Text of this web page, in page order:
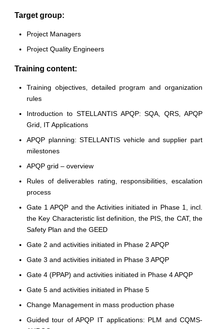
Target group:
Project Managers
Project Quality Engineers
Training content:
Training objectives, detailed program and organization
rules
Introduction to STELLANTIS APQP: SQA, QRS, APQP
Grid, IT Applications
APQP planning: STELLANTIS vehicle and supplier part
milestones
APQP grid – overview
Rules of deliverables rating, responsibilities, escalation
process
Gate 1 APQP and the Activities initiated in Phase 1, incl.
the Key Characteristic list definition, the PIS, the CAT, the
Safety Plan and the GEED
Gate 2 and activities initiated in Phase 2 APQP
Gate 3 and activities initiated in Phase 3 APQP
Gate 4 (PPAP) and activities initiated in Phase 4 APQP
Gate 5 and activities initiated in Phase 5
Change Management in mass production phase
Guided tour of APQP IT applications: PLM and CQMS-